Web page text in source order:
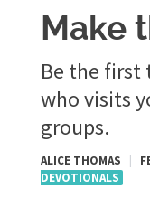
Make
Be the first
who visits
groups.
ALICE THOMAS
DEVOTIONALS